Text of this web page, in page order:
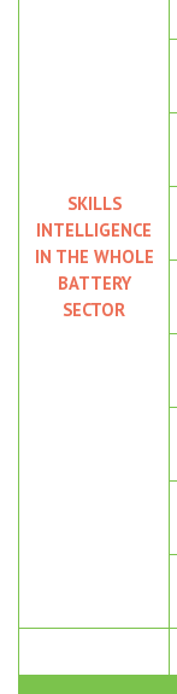
SKILLS
INTELLIGENCE
IN THE WHOLE
BATTERY
SECTOR